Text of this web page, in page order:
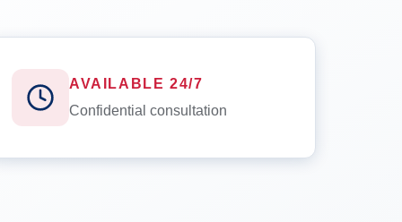
AVAILABLE 24/7
Confidential consultation